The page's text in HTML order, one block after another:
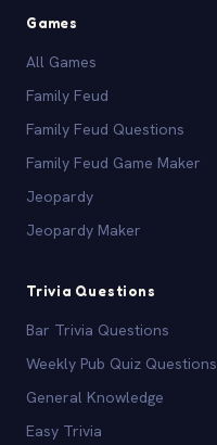
Games
All Games
Family Feud
Family Feud Questions
Family Feud Game Maker
Jeopardy
Jeopardy Maker
Trivia Questions
Bar Trivia Questions
Weekly Pub Quiz Questions
General Knowledge
Easy Trivia